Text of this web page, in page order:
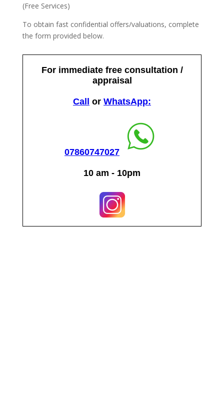
(Free Services)
To obtain fast confidential offers/valuations, complete
the form provided below.